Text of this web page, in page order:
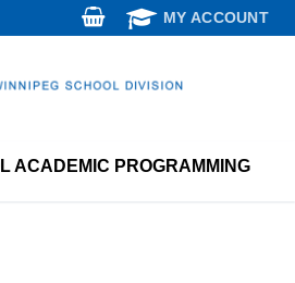
MY ACCOUNT
ACADEMIC PROGRAMMING